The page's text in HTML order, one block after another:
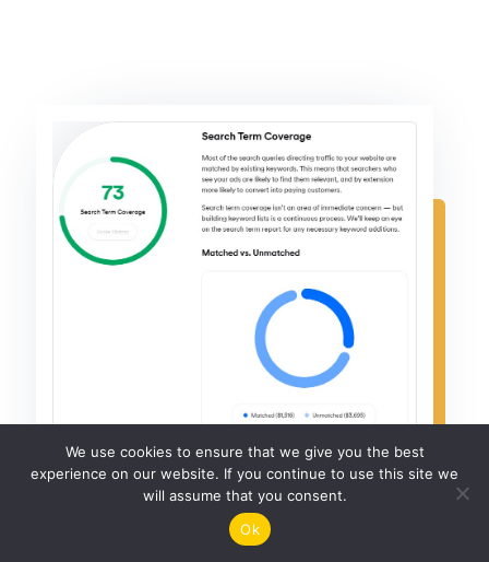
We use cookies to ensure that we give you the best
experience on our website. If you continue to use this site we
will assume that you consent.
Ok